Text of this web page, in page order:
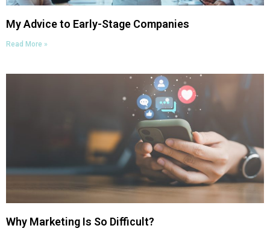
My Advice to Early-Stage Companies
Read More »
Why Marketing Is So Difficult?